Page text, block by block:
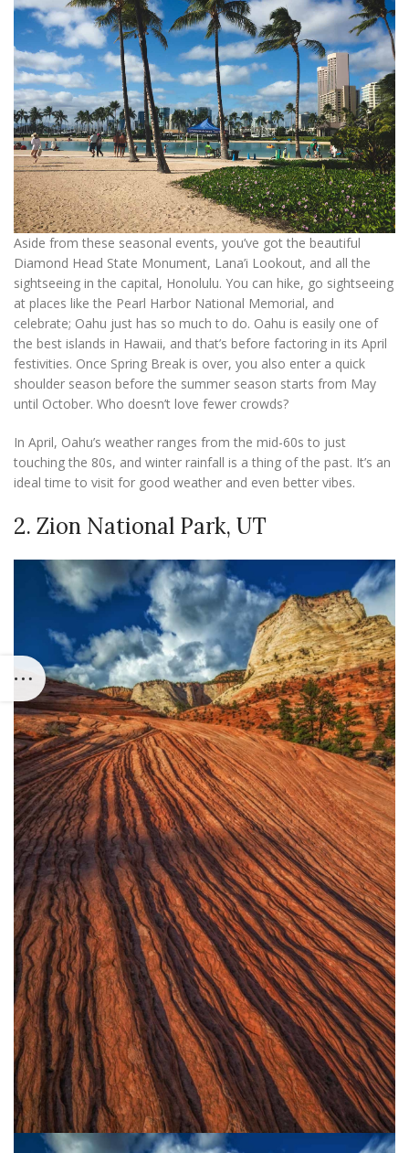
Aside from these seasonal events, you’ve got the beautiful
Diamond Head State Monument, Lana’i Lookout, and all the
sightseeing in the capital, Honolulu. You can hike, go sightseeing
at places like the Pearl Harbor National Memorial, and
celebrate; Oahu just has so much to do. Oahu is easily one of
the best islands in Hawaii, and that’s before factoring in its April
festivities. Once Spring Break is over, you also enter a quick
shoulder season before the summer season starts from May
until October. Who doesn’t love fewer crowds?
In April, Oahu’s weather ranges from the mid-60s to just
touching the 80s, and winter rainfall is a thing of the past. It’s an
ideal time to visit for good weather and even better vibes.
2. Zion National Park, UT